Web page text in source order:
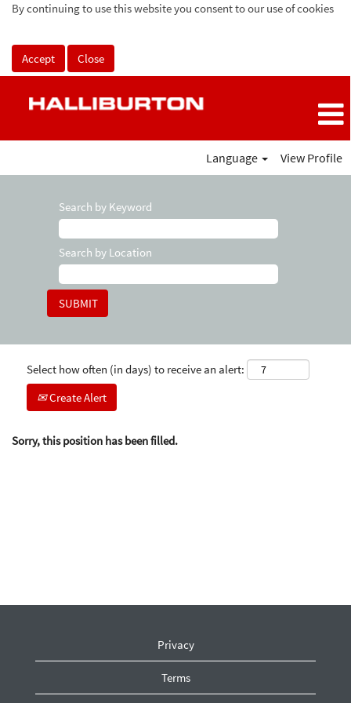
By continuing to use this website you consent to our use of cookies
Accept Close
Language View Profile
Search by Keyword
Search by Location
Select how often (in days) to receive an alert:
Create Alert
Sorry, this position has been filled.
Privacy
Terms